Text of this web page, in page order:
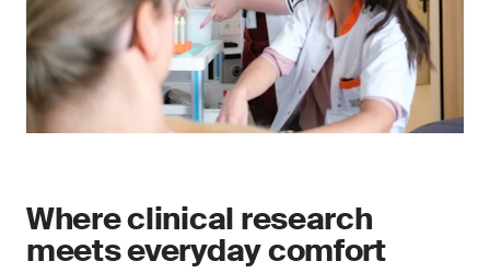
Where clinical research
meets everyday comfort